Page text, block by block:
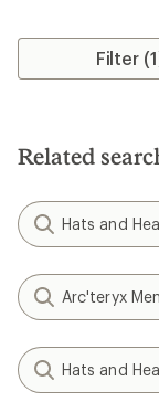
Filter
Related
Hats and
Arc'teryx
Hats and